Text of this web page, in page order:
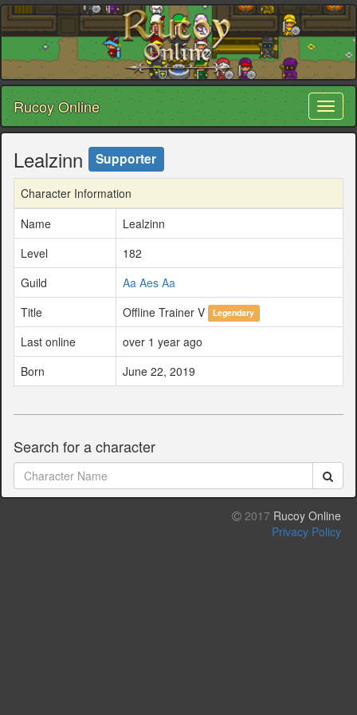
Rucoy Online
Lealzinn Supporter
Character Information
Name
Lealzinn
Level
182
Guild
Aa Aes Aa
Title
Offline Trainer V Legendary
Last online
over 1 year ago
Born
June 22, 2019
Search for a character
2017 Rucoy Online
Privacy Policy